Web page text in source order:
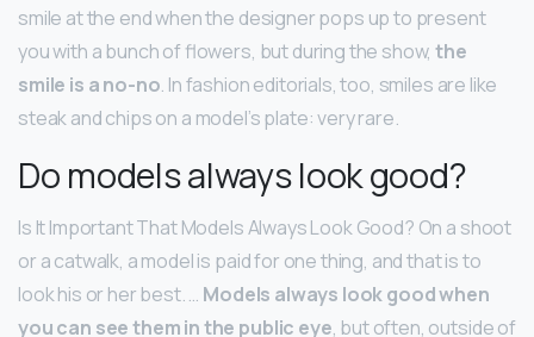
smile at the end when the designer pops up to present
you with a bunch of flowers, but during the show,the
smile is a no-no. In fashion editorials, too, smiles are like
steak and chips on a model’s plate: very rare.
Do models always look good?
Is It Important That Models Always Look Good? On a shoot
or a catwalk, a model is paid for one thing, and that is to
look his or her best. … Models always look good when
you can see them in the public eye, but often, outside of